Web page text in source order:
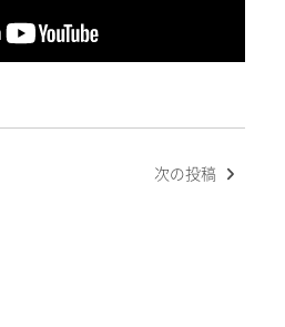
次の投稿